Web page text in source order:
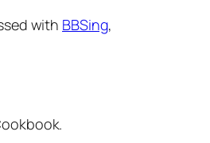
with BBSing,
.